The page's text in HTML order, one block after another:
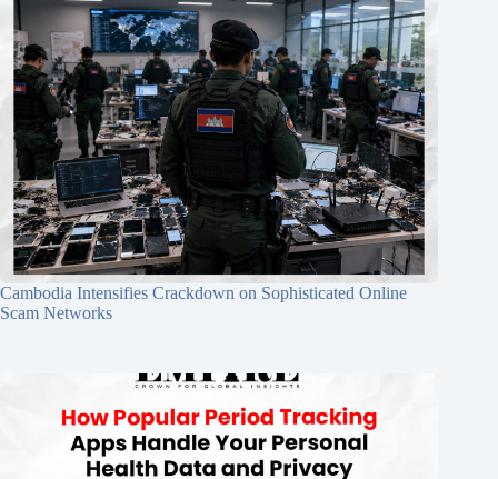
Cambodia Intensifies Crackdown on Sophisticated Online
Scam Networks